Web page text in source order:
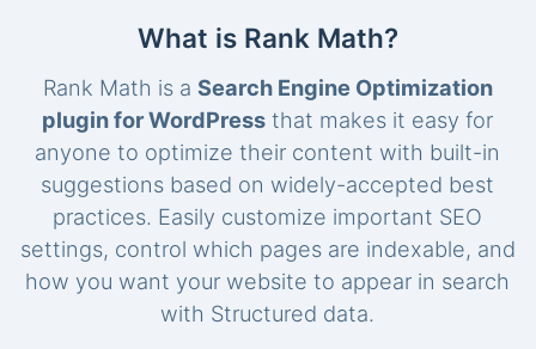
What is Rank Math?
Rank Math is a Search Engine Optimization
plugin for WordPress that makes it easy for
anyone to optimize their content with built-in
suggestions based on widely-accepted best
practices. Easily customize important SEO
settings, control which pages are indexable, and
how you want your website to appear in search
with Structured data.